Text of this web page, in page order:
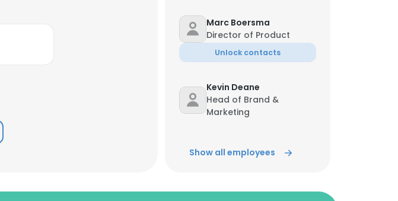
Marc Boersma
Director of Product
Unlock contacts
Kevin Deane
Head of Brand &
Marketing
Unlock contacts
Show all employees